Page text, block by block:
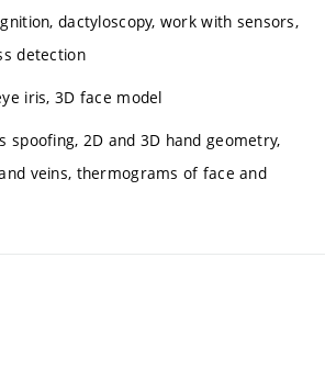
dactyloscopy, work with sensors,
detection
iris, 3D face model
spoofing, 2D and 3D hand geometry,
veins, thermograms of face and